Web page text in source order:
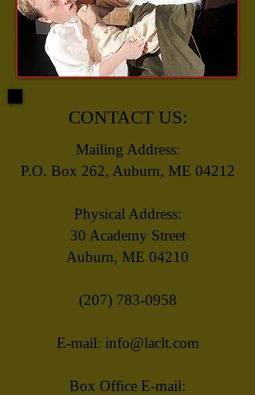
CONTACT US:
Mailing Address:
P.O. Box 262, Auburn, ME 04212
Physical Address:
30 Academy Street
Auburn, ME 04210
(207) 783-0958
E-mail: info@laclt.com
Box Office E-mail: